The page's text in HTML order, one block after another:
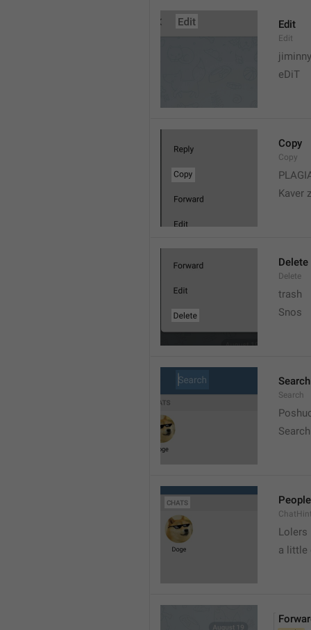
Edit
Edit
eDiT
Copy
Copy
Kaver
Delete
Delete
trash
Snos
Search
Search
People
Lolers
a little